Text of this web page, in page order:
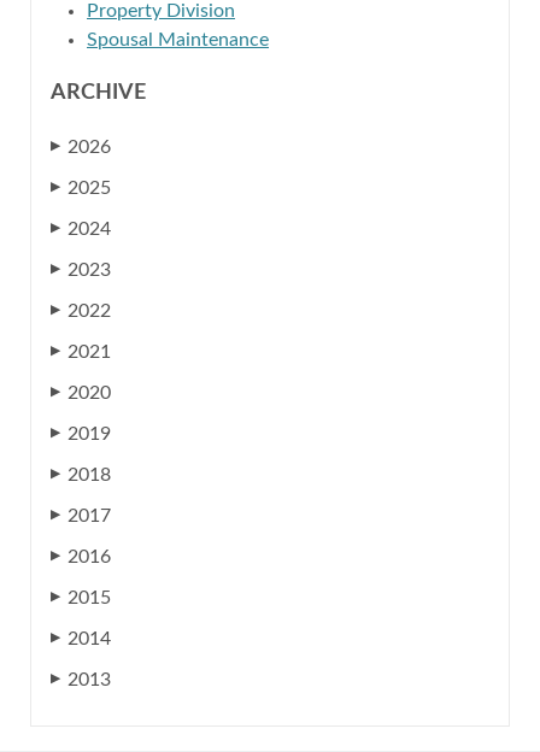
Property Division
Spousal Maintenance
ARCHIVE
▶ 2026
▶ 2025
▶ 2024
▶ 2023
▶ 2022
▶ 2021
▶ 2020
▶ 2019
▶ 2018
▶ 2017
▶ 2016
▶ 2015
▶ 2014
▶ 2013